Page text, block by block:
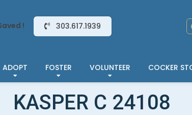
! 303.617.1939
ADOPT FOSTER VOLUNTEER COCKER
KASPER C 24108